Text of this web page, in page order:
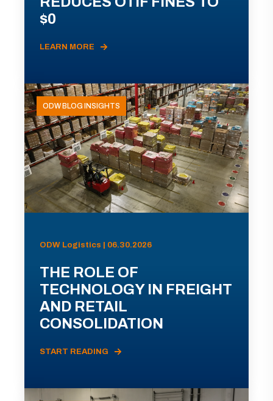
$0
LEARN MORE
ODW BLOG INSIGHTS
ODW Logistics | 06.30.2026
THE ROLE OF
TECHNOLOGY IN FREIGHT
AND RETAIL
CONSOLIDATION
START READING